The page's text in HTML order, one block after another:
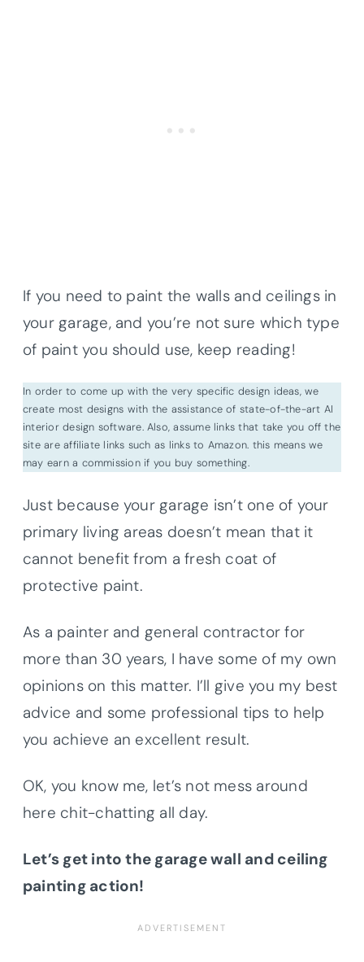
If you need to paint the walls and ceilings in
your garage, and you’re not sure which type
of paint you should use, keep reading!
In order to come up with the very specific design ideas, we
create most designs with the assistance of state-of-the-art AI
interior design software. Also, assume links that take you off the
site are affiliate links such as links to Amazon. this means we
may earn a commission if you buy something.
Just because your garage isn’t one of your
primary living areas doesn’t mean that it
cannot benefit from a fresh coat of
protective paint.
As a painter and general contractor for
more than 30 years, I have some of my own
opinions on this matter. I’ll give you my best
advice and some professional tips to help
you achieve an excellent result.
OK, you know me, let’s not mess around
here chit-chatting all day.
Let’s get into the garage wall and ceiling
painting action!